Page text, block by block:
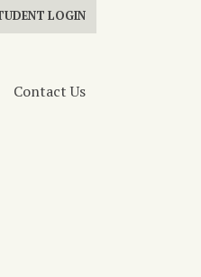
Contact Us
LOGIN